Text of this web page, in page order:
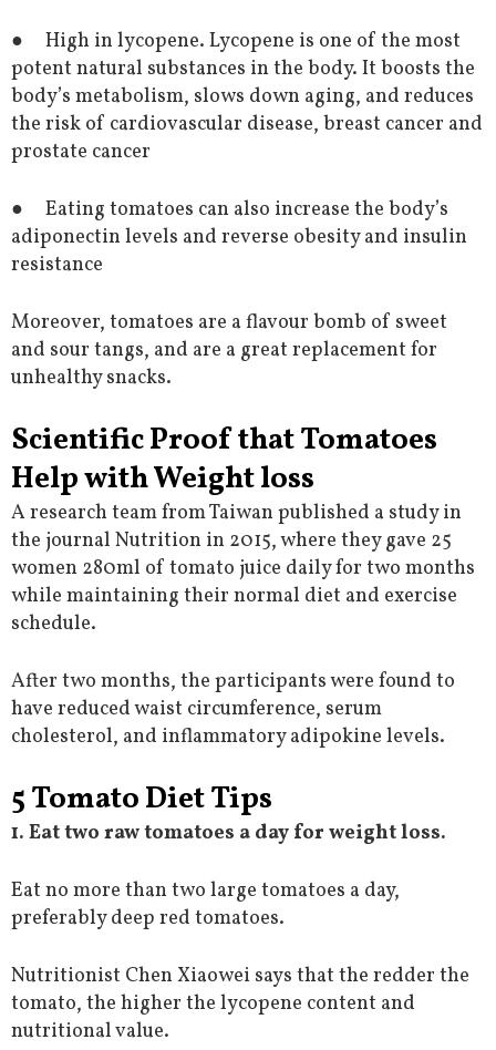
● High in lycopene. Lycopene is one of the most
potent natural substances in the body. It boosts the
body’s metabolism, slows down aging, and reduces
the risk of cardiovascular disease, breast cancer and
prostate cancer
● Eating tomatoes can also increase the body’s
adiponectin levels and reverse obesity and insulin
resistance
Moreover, tomatoes are a flavour bomb of sweet
and sour tangs, and are a great replacement for
unhealthy snacks.
Scientific Proof that Tomatoes
Help with Weight loss
A research team from Taiwan published a study in
the journal Nutrition in 2015, where they gave 25
women 280ml of tomato juice daily for two months
while maintaining their normal diet and exercise
schedule.
After two months, the participants were found to
have reduced waist circumference, serum
cholesterol, and inflammatory adipokine levels.
5 Tomato Diet Tips
1. Eat two raw tomatoes a day for weight loss.
Eat no more than two large tomatoes a day,
preferably deep red tomatoes.
Nutritionist Chen Xiaowei says that the redder the
tomato, the higher the lycopene content and
nutritional value.